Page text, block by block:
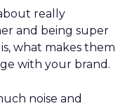
really
and being super
what makes them
with your brand.
noise and